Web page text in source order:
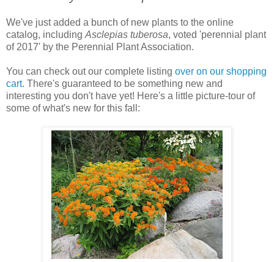
We've just added a bunch of new plants to the online
catalog, including Asclepias tuberosa, voted 'perennial plant
of 2017' by the Perennial Plant Association.
You can check out our complete listing over on our shopping
cart. There's guaranteed to be something new and
interesting you don't have yet! Here's a little picture-tour of
some of what's new for this fall: